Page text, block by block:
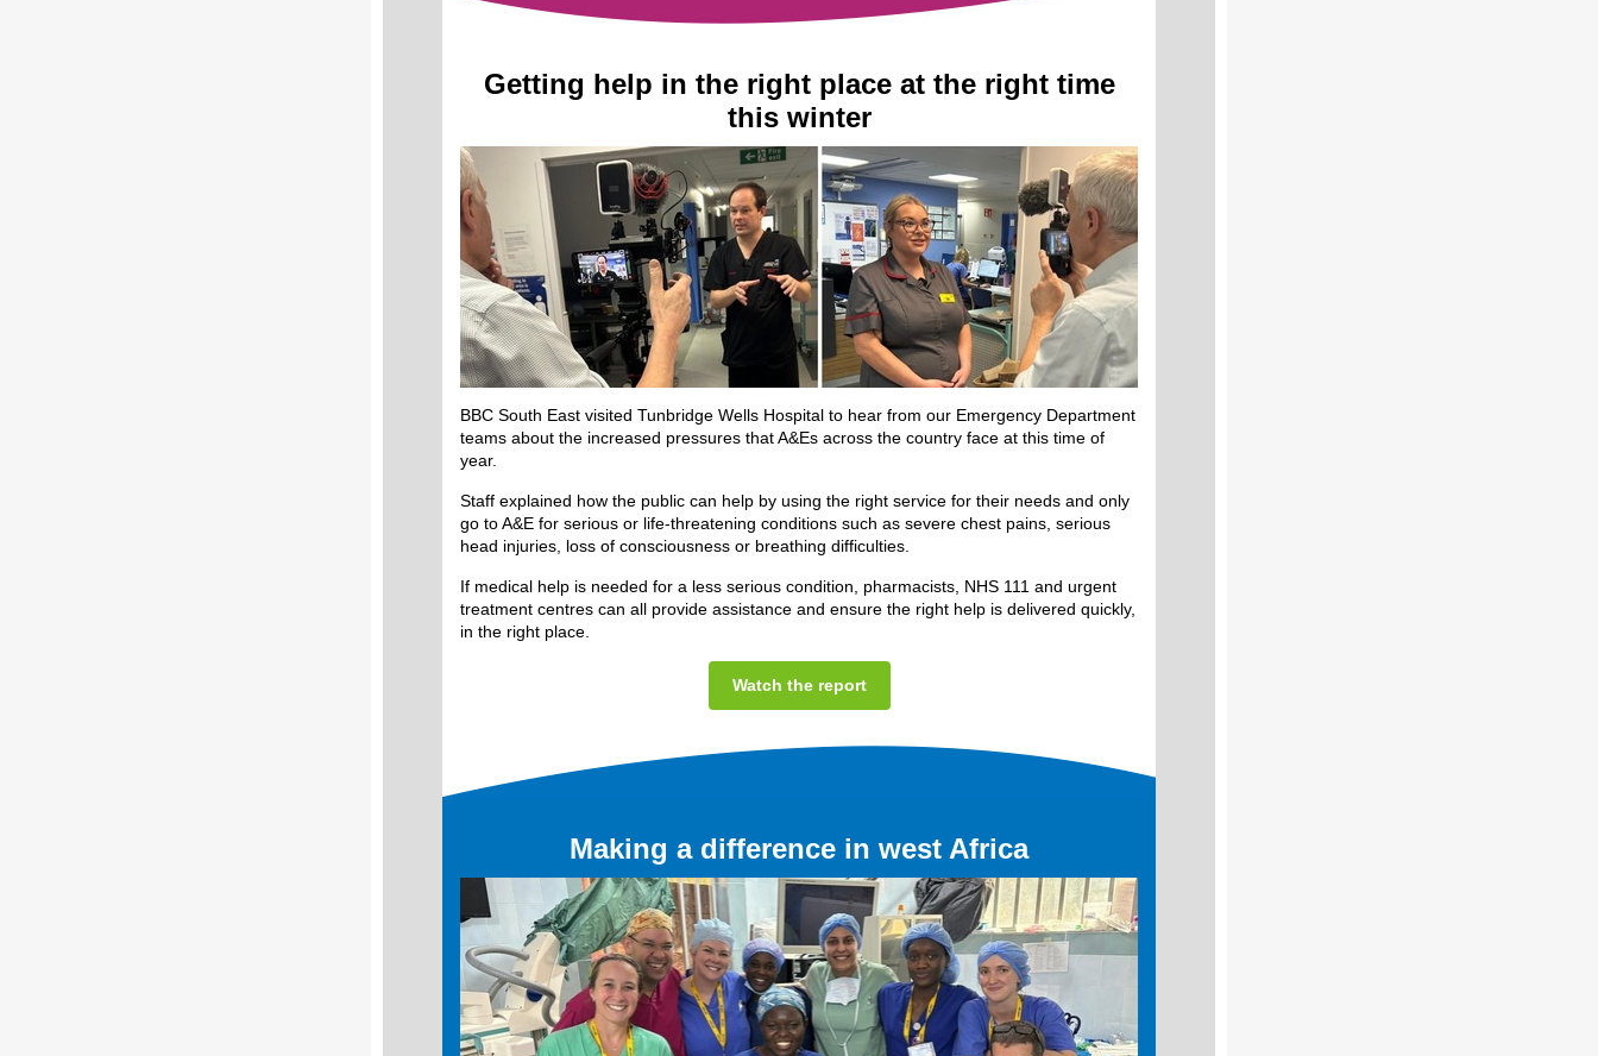
Getting help in the right place at the right time
this winter
BBC South East visited Tunbridge Wells Hospital to hear from our Emergency Department
teams about the increased pressures that A&Es across the country face at this time of
year.
Staff explained how the public can help by using the right service for their needs and only
go to A&E for serious or life-threatening conditions such as severe chest pains, serious
head injuries, loss of consciousness or breathing difficulties.
If medical help is needed for a less serious condition, pharmacists, NHS 111 and urgent
treatment centres can all provide assistance and ensure the right help is delivered quickly,
in the right place.
Watch the report
Making a difference in west Africa